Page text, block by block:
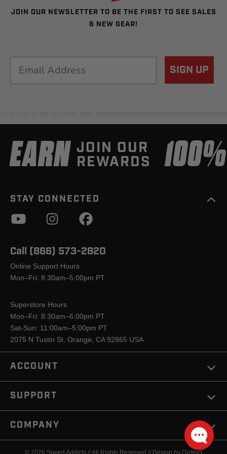
JOIN OUR NEWSLETTER TO BE THE FIRST TO SEE SALES
& NEW GEAR!
Email SIGN UP
EARN JOIN OUR
REWARDS
STAY CONNECTED
Call (866) 573-2820
Online Support Hours
Mon–Fri: 8:30am–5:00pm PT
Superstore Hours
Mon–Fri: 8:30am–6:00pm PT
Sat-Sun: 11:00am–5:00pm PT
2075 N Tustin St, Orange, CA 92865 USA
ACCOUNT
SUPPORT
COMPANY